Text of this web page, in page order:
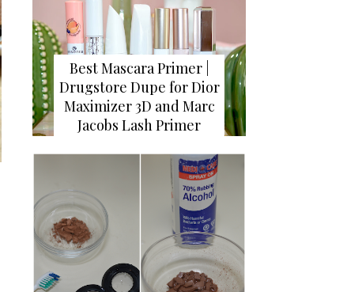
Best Mascara Primer |
Drugstore Dupe for Dior
Maximizer 3D and Marc
Jacobs Lash Primer